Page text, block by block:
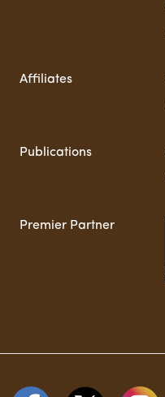
Affiliates
Publications
Premier Partner